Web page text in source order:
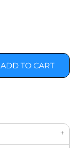
ADD TO CART